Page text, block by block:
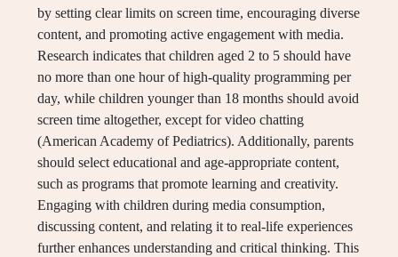
by setting clear limits on screen time, encouraging diverse
content, and promoting active engagement with media.
Research indicates that children aged 2 to 5 should have
no more than one hour of high-quality programming per
day, while children younger than 18 months should avoid
screen time altogether, except for video chatting
(American Academy of Pediatrics). Additionally, parents
should select educational and age-appropriate content,
such as programs that promote learning and creativity.
Engaging with children during media consumption,
discussing content, and relating it to real-life experiences
further enhances understanding and critical thinking. This